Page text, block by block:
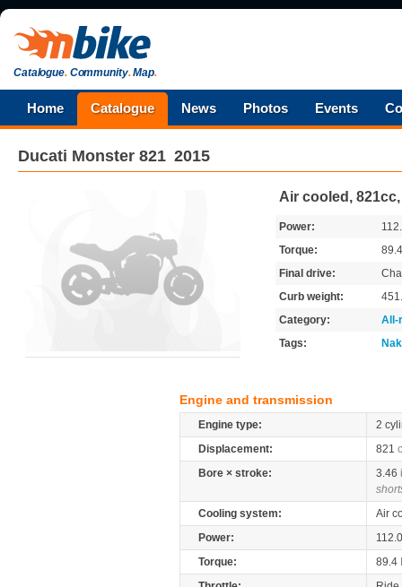
Catalogue.Community.Map.
Home Catalogue News Photos Events
Ducati Monster 821 2015
Air cooled, 821cc,
Power:
Torque:
Final drive:
Curb weight:
Category:
All-
Tags:
Engine and transmission
Engine type:
2
Displacement:
821
Bore × stroke:
3.46
Cooling system:
Air
Power:
Torque:
89.4